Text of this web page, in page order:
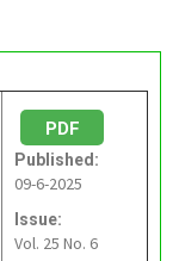
PDF
Published:
09-6-2025
Issue:
Vol. 25 No. 6